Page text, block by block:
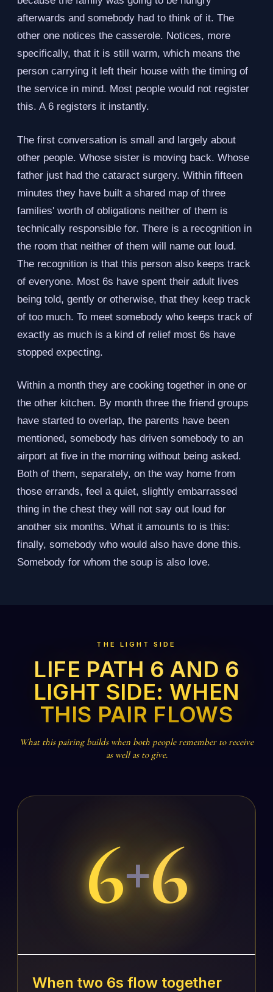
afterwards and somebody had to think of it. The
other one notices the casserole. Notices, more
specifically, that it is still warm, which means the
person carrying it left their house with the timing of
the service in mind. Most people would not register
this. A 6 registers it instantly.
The first conversation is small and largely about
other people. Whose sister is moving back. Whose
father just had the cataract surgery. Within fifteen
minutes they have built a shared map of three
families' worth of obligations neither of them is
technically responsible for. There is a recognition in
the room that neither of them will name out loud.
The recognition is that this person also keeps track
of everyone. Most 6s have spent their adult lives
being told, gently or otherwise, that they keep track
of too much. To meet somebody who keeps track of
exactly as much is a kind of relief most 6s have
stopped expecting.
Within a month they are cooking together in one or
the other kitchen. By month three the friend groups
have started to overlap, the parents have been
mentioned, somebody has driven somebody to an
airport at five in the morning without being asked.
Both of them, separately, on the way home from
those errands, feel a quiet, slightly embarrassed
thing in the chest they will not say out loud for
another six months. What it amounts to is this:
finally, somebody who would also have done this.
Somebody for whom the soup is also love.
THE LIGHT SIDE
LIFE PATH 6 AND 6
LIGHT SIDE: WHEN
THIS PAIR FLOWS
What this pairing builds when both people remember to receive
as well as to give.
6+6
When two 6s flow together